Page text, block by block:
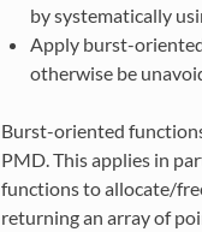
by systematically
Apply burst-
otherwise be
Burst-oriented
PMD. This applies in
functions to allocate/
returning an array of